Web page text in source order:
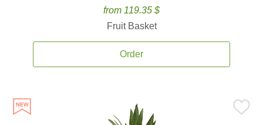
from 119.35 $
Fruit Basket
Order